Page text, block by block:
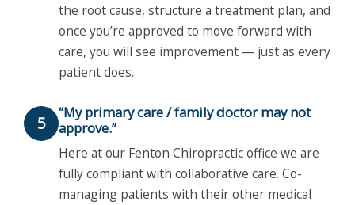
the root cause, structure a treatment plan, and
once you’re approved to move forward with
care, you will see improvement — just as every
patient does.
5
“My primary care / family doctor may not
approve.”
Here at our Fenton Chiropractic office we are
fully compliant with collaborative care. Co-
managing patients with their other medical